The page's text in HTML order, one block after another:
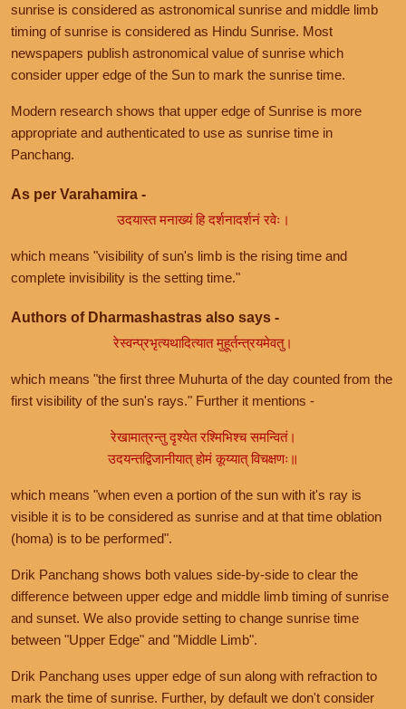
sunrise is considered as astronomical sunrise and middle limb
timing of sunrise is considered as Hindu Sunrise. Most
newspapers publish astronomical value of sunrise which
consider upper edge of the Sun to mark the sunrise time.
Modern research shows that upper edge of Sunrise is more
appropriate and authenticated to use as sunrise time in
Panchang.
As per Varahamira -
उदयास्त मनाख्यं हि दर्शनादर्शनं रवेः।
which means "visibility of sun's limb is the rising time and
complete invisibility is the setting time."
Authors of Dharmashastras also says -
रेस्वन्प्रभृत्यथादित्यात मुहूर्तन्त्रयमेवतु।
which means "the first three Muhurta of the day counted from the
first visibility of the sun's rays." Further it mentions -
रेखामात्रन्तु दृश्येत रश्मिभिश्च समन्वितं।
उदयन्तद्विजानीयात् होमं कूय्यात् विचक्षणः॥
which means "when even a portion of the sun with it's ray is
visible it is to be considered as sunrise and at that time oblation
(homa) is to be performed".
Drik Panchang shows both values side-by-side to clear the
difference between upper edge and middle limb timing of sunrise
and sunset. We also provide setting to change sunrise time
between "Upper Edge" and "Middle Limb".
Drik Panchang uses upper edge of sun along with refraction to
mark the time of sunrise. Further, by default we don't consider